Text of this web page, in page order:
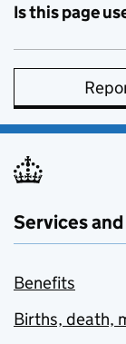
Is this page
Services
Benefits
Births, death,